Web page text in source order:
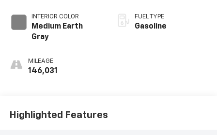
INTERIOR COLOR
Medium Earth
Gray
MILEAGE
146,031
FUEL TYPE
Gasoline
Highlighted Features